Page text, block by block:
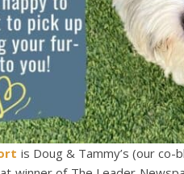
is Doug & Tammy’s (our